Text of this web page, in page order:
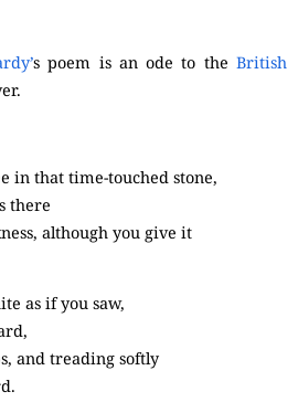
s poem is an ode to theBritish
in that time-touched stone,
there
although you give it
as if you saw,
and treading softly